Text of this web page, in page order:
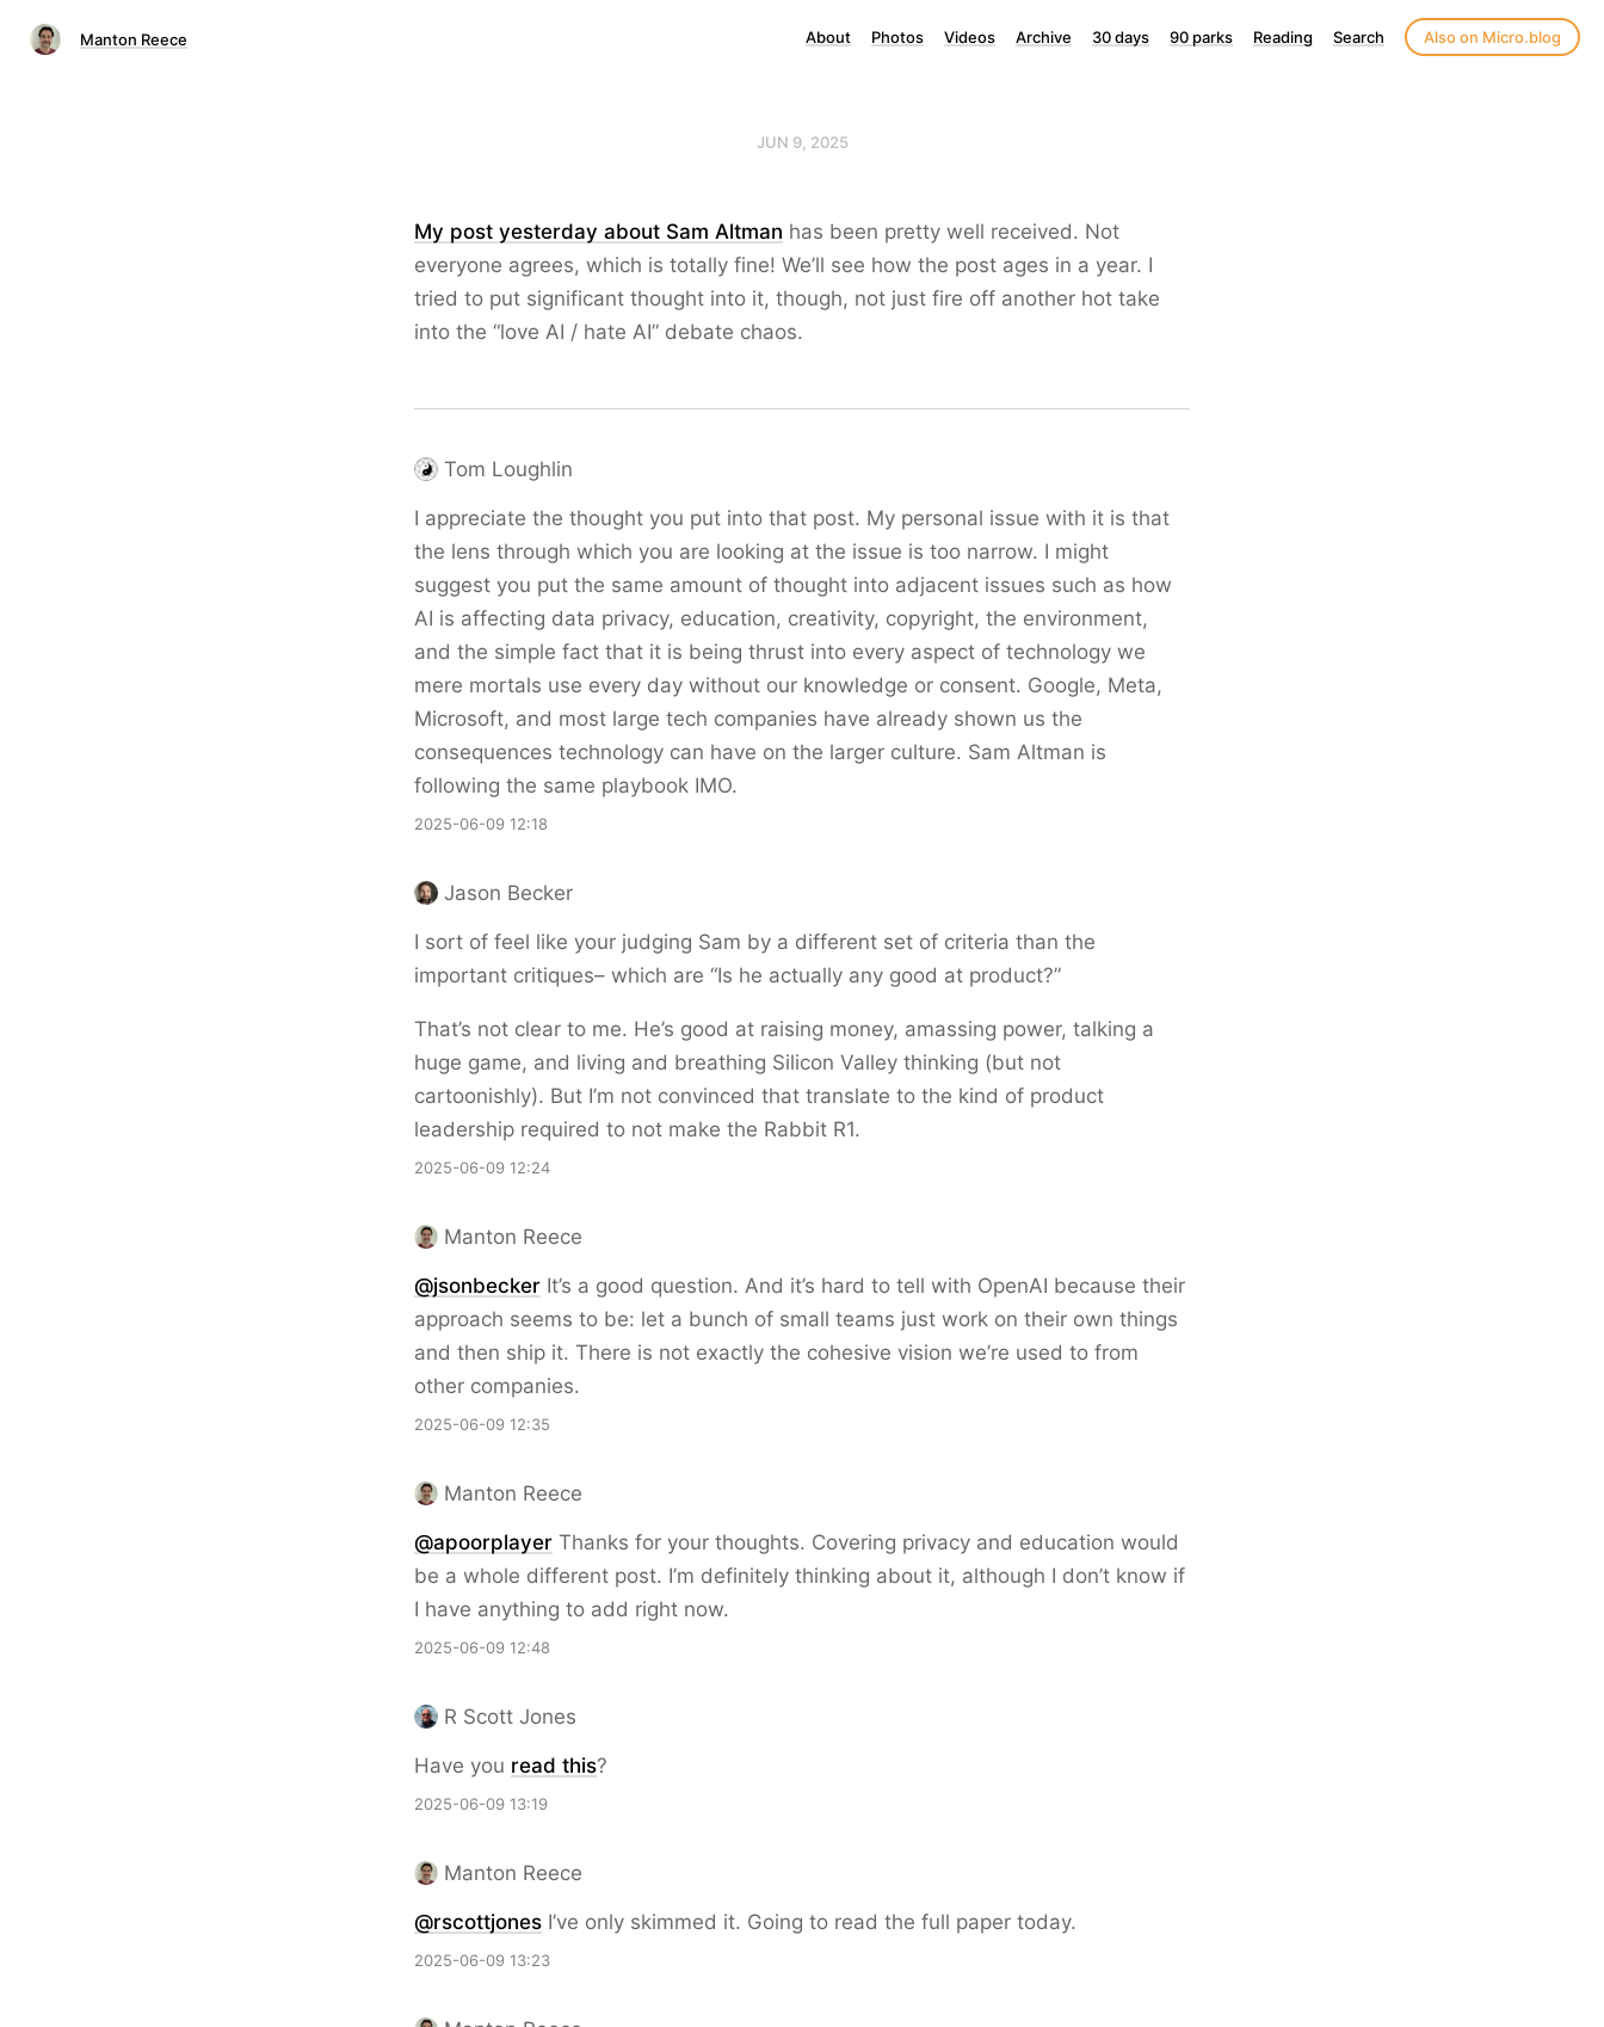
Manton Reece About Photos Videos Archive 30 days 90 parks Reading Search Also on Micro.blog
JUN 9, 2025
My post yesterday about Sam Altman has been pretty well received. Not
everyone agrees, which is totally fine! We’ll see how the post ages in a year. I
tried to put significant thought into it, though, not just fire off another hot take
into the “love AI / hate AI” debate chaos.
Tom Loughlin
I appreciate the thought you put into that post. My personal issue with it is that
the lens through which you are looking at the issue is too narrow. I might
suggest you put the same amount of thought into adjacent issues such as how
AI is affecting data privacy, education, creativity, copyright, the environment,
and the simple fact that it is being thrust into every aspect of technology we
mere mortals use every day without our knowledge or consent. Google, Meta,
Microsoft, and most large tech companies have already shown us the
consequences technology can have on the larger culture. Sam Altman is
following the same playbook IMO.
2025-06-09 12:18
Jason Becker
I sort of feel like your judging Sam by a different set of criteria than the
important critiques– which are “Is he actually any good at product?”
That’s not clear to me. He’s good at raising money, amassing power, talking a
huge game, and living and breathing Silicon Valley thinking (but not
cartoonishly). But I’m not convinced that translate to the kind of product
leadership required to not make the Rabbit R1.
2025-06-09 12:24
Manton Reece
@jsonbecker It’s a good question. And it’s hard to tell with OpenAI because their
approach seems to be: let a bunch of small teams just work on their own things
and then ship it. There is not exactly the cohesive vision we’re used to from
other companies.
2025-06-09 12:35
Manton Reece
@apoorplayer Thanks for your thoughts. Covering privacy and education would
be a whole different post. I’m definitely thinking about it, although I don’t know if
I have anything to add right now.
2025-06-09 12:48
R Scott Jones
Have you read this?
2025-06-09 13:19
Manton Reece
@rscottjones I’ve only skimmed it. Going to read the full paper today.
2025-06-09 13:23